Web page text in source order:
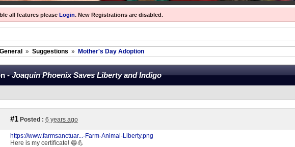
all features please Login. New Registrations are disabled.
General » Suggestions » Mother's Day Adoption
-Joaquin Phoenix Saves Liberty and Indigo
#1 Posted : 6 years ago
https://www.farmsanctuar...-Farm-Animal-Liberty.png
Here is my certificate! 😁💪